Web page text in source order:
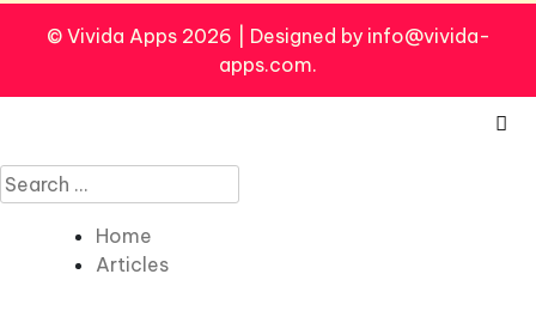
g
t
o
n
© Vivida Apps 2026
Designed by info@vivida-
apps.com.
Search
for:
Home
Articles